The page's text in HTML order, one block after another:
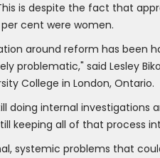
is despite the fact that
cent were women.
around reform has been
problematic," said Lesley
College in London, Ontario.
doing internal investigations
keeping all of that process
systemic problems that